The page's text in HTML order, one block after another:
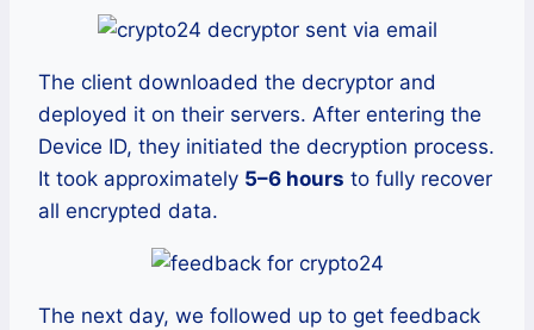
The client downloaded the decryptor and
deployed it on their servers. After entering the
Device ID, they initiated the decryption process.
It took approximately 5–6 hours to fully recover
all encrypted data.
The next day, we followed up to get feedback